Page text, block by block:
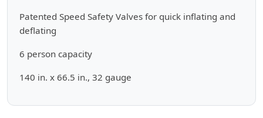
Patented Speed Safety Valves for quick inflating and
deflating
6 person capacity
140 in. x 66.5 in., 32 gauge